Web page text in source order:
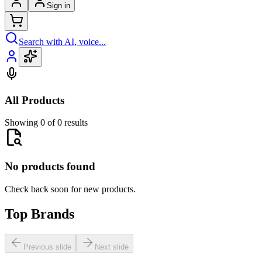
Sign in
Search with AI, voice...
All Products
Showing 0 of 0 results
No products found
Check back soon for new products.
Top Brands
Previous slide Next slide